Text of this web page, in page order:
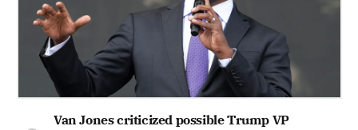
Van Jones criticized possible Trump VP